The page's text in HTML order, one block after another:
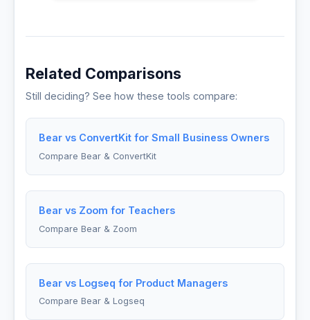
Related Comparisons
Still deciding? See how these tools compare:
Bear vs ConvertKit for Small Business Owners
Compare Bear & ConvertKit
Bear vs Zoom for Teachers
Compare Bear & Zoom
Bear vs Logseq for Product Managers
Compare Bear & Logseq